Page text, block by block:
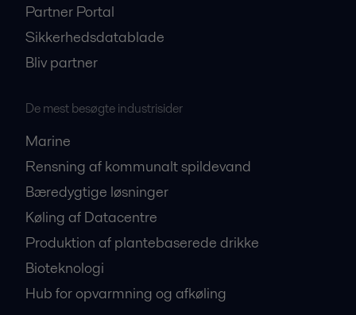
Partner Portal
Sikkerhedsdatablade
Bliv partner
De mest besøgte industrisider
Marine
Rensning af kommunalt spildevand
Bæredygtige løsninger
Køling af Datacentre
Produktion af plantebaserede drikke
Bioteknologi
Hub for opvarmning og afkøling